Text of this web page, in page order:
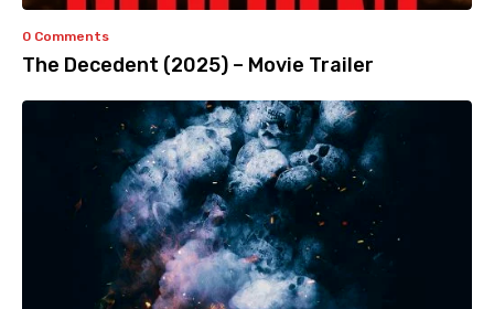
0 Comments
The Decedent (2025) – Movie Trailer